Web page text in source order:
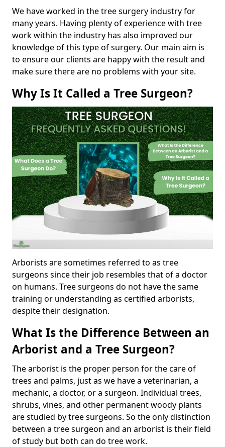
We have worked in the tree surgery industry for
many years. Having plenty of experience with tree
work within the industry has also improved our
knowledge of this type of surgery. Our main aim is
to ensure our clients are happy with the result and
make sure there are no problems with your site.
Why Is It Called a Tree Surgeon?
Arborists are sometimes referred to as tree
surgeons since their job resembles that of a doctor
on humans. Tree surgeons do not have the same
training or understanding as certified arborists,
despite their designation.
What Is the Difference Between an
Arborist and a Tree Surgeon?
The arborist is the proper person for the care of
trees and palms, just as we have a veterinarian, a
mechanic, a doctor, or a surgeon. Individual trees,
shrubs, vines, and other permanent woody plants
are studied by tree surgeons. So the only distinction
between a tree surgeon and an arborist is their field
of study but both can do tree work.